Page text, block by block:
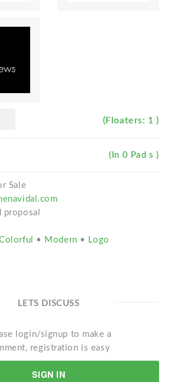
(Floaters: 1 )
(In 0 Pad s )
Sale
proposal
• Modern •
Logo
LETS DISCUSS
login/signup to make a
registration is easy
SIGN IN